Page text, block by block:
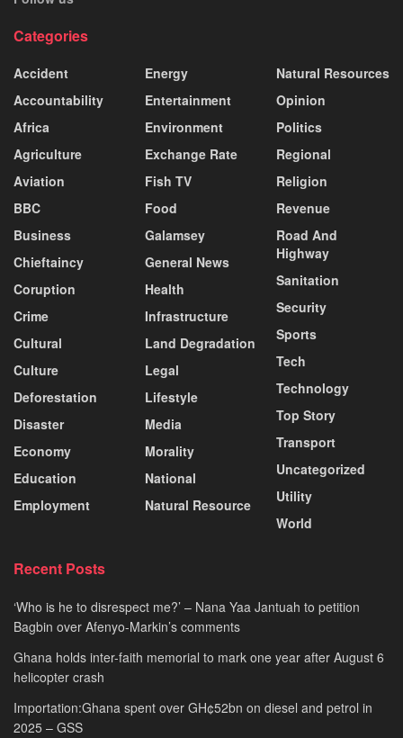
Categories
Accident
Accountability
Africa
Agriculture
Aviation
BBC
Business
Chieftaincy
Coruption
Crime
Cultural
Culture
Deforestation
Disaster
Economy
Education
Employment
Energy
Entertainment
Environment
Exchange Rate
Fish TV
Food
Galamsey
General News
Health
Infrastructure
Land Degradation
Legal
Lifestyle
Media
Morality
National
Natural Resource
Natural Resources
Opinion
Politics
Regional
Religion
Revenue
Road And
Highway
Sanitation
Security
Sports
Tech
Technology
Top Story
Transport
Uncategorized
Utility
World
Recent Posts
‘Who is he to disrespect me?’ – Nana Yaa Jantuah to petition
Bagbin over Afenyo-Markin’s comments
Ghana holds inter-faith memorial to mark one year after August 6
helicopter crash
Importation:Ghana spent over GH¢52bn on diesel and petrol in
2025 – GSS